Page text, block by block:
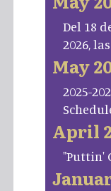
Del 18
2026,
May
2025-
April
"Puttin'